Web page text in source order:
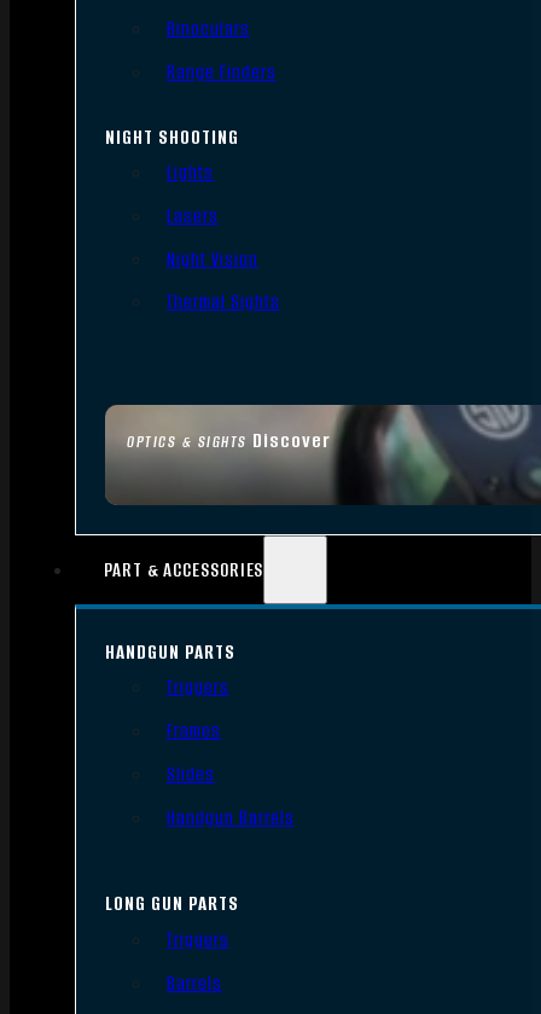
OPTICS & SIGHTS Discover
Binoculars
Range Finders
NIGHT SHOOTING
Lights
Lasers
Night Vision
Thermal Sights
PART & ACCESSORIES
HANDGUN PARTS
Triggers
Frames
Slides
Handgun Barrels
LONG GUN PARTS
Triggers
Barrels